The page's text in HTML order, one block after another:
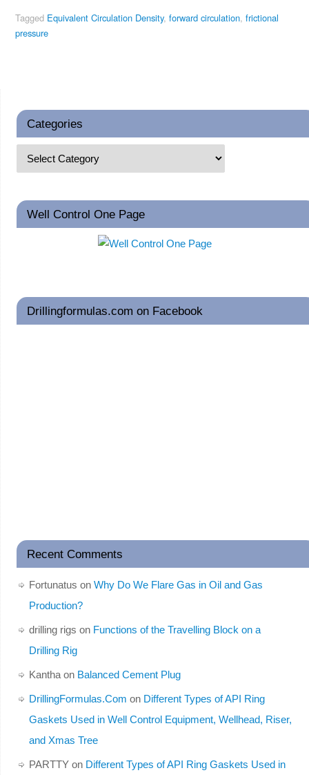
Tagged Equivalent Circulation Density, forward circulation, frictional
pressure
Categories
Well Control One Page
Drillingformulas.com on Facebook
Recent Comments
Fortunatus on Why Do We Flare Gas in Oil and Gas
Production?
drilling rigs on Functions of the Travelling Block on a
Drilling Rig
Kanthaon Balanced Cement Plug
DrillingFormulas.Com on Different Types of API Ring
Gaskets Used in Well Control Equipment, Wellhead, Riser,
and Xmas Tree
PARTTYon Different Types of API Ring Gaskets Used in